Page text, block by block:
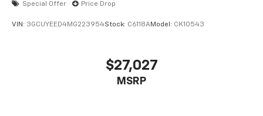
Special Offer Price Drop
VIN: 3GCUYEED4MG223954Stock: C6118AModel: CK10543
$27,027
MSRP